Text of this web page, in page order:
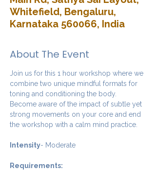
Whitefield, Bengaluru,
Karnataka 560066, India
About The Event
Join us for this 1 hour workshop where we
combine two unique mindful formats for
toning and conditioning the body.
Become aware of the impact of subtle yet
strong movements on your core and end
the workshop with a calm mind practice.
Intensity- Moderate
Requirements: